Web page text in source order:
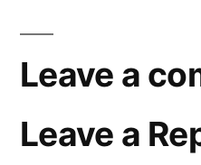
Leave a
Leave a